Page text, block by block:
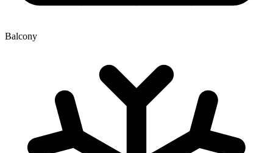
Balcony